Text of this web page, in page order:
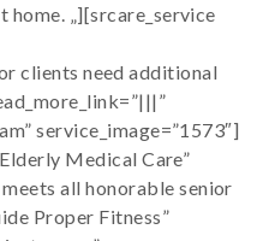
„][srcare_service
clients need additional
service_image=”1573″]
Medical Care”
all honorable senior
Proper Fitness”